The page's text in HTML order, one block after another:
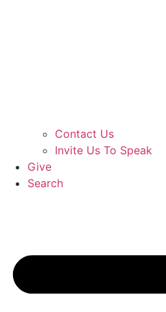
Contact Us
Invite Us To Speak
Give
Search